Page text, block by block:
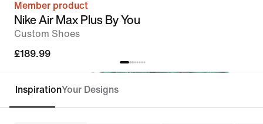
Member product
Nike Air Max Plus By You
Custom Shoes
£189.99
Customise
InspirationYour Designs